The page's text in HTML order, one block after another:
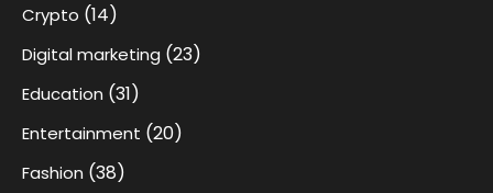
Crypto (14)
Digital marketing (23)
Education (31)
Entertainment (20)
Fashion (38)